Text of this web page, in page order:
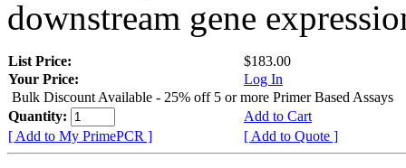
downstream gene
List Price:
$183.00
Your Price:
Log In
Bulk Discount Available - 25% off 5 or more Primer Based Assays
Quantity:
Add to Cart
[ Add to My PrimePCR ]
[ Add to Quote ]